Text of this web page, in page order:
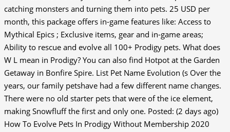
catching monsters and turning them into pets. 25 USD per
month, this package offers in-game features like: Access to
Mythical Epics ; Exclusive items, gear and in-game areas;
Ability to rescue and evolve all 100+ Prodigy pets. What does
W L mean in Prodigy? You can also find Hotpot at the Garden
Getaway in Bonfire Spire. List Pet Name Evolution (s Over the
years, our family petshave had a few different name changes.
There were no old starter pets that were of the ice element,
making Snowfluff the first and only one. Posted: (2 days ago)
How To Evolve Pets In Prodigy Without Membership 2020